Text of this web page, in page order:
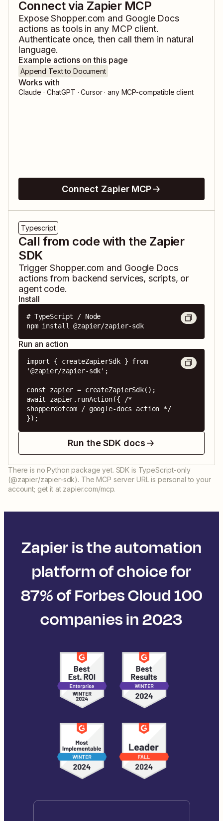
Connect via Zapier MCP
ExposeShopper.com and Google Docs
actions as tools in any MCP client.
Authenticate once, then call them in natural
language.
Example actions on this page
Append Text to Document
Works with
Claude · ChatGPT · Cursor · any MCP-compatible client
Connect Zapier MCP
Typescript
Call from code with the Zapier
SDK
TriggerShopper.com and Google Docs
actions from backend services, scripts, or
agent code.
Install
# TypeScript / Node
npm install @zapier/zapier-sdk
Run an action
import { createZapierSdk } from
'@zapier/zapier-sdk';
const zapier = createZapierSdk();
await zapier.runAction({ /*
shopperdotcom / google-docs action */
});
Run the SDK docs
There is no Python package yet. SDK is TypeScript-only
(@zapier/zapier-sdk). The MCP server URL is personal to your
account; get it at zapier.com/mcp.
Zapier is the automation
platform of choice for
87% of Forbes Cloud 100
companies in 2023